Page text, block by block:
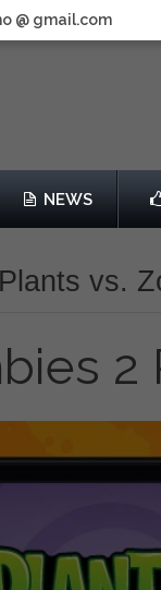
@ gmail.com
NEWS
Plants vs.
2